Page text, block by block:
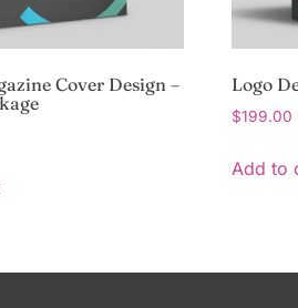
Cover Design –
Logo
$199.00
Add to